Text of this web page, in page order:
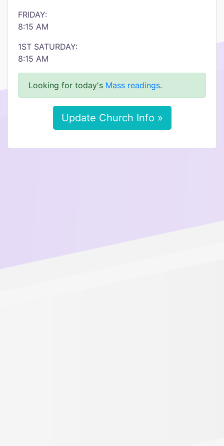
FRIDAY:
8:15 AM
1ST SATURDAY:
8:15 AM
Looking for today's Mass readings.
Update Church Info »